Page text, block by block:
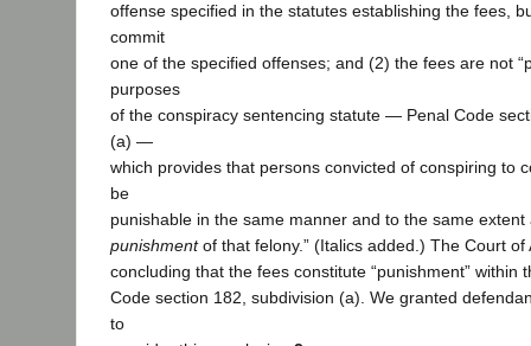
offense specified in the statutes establishing the fees,
commit
one of the specified offenses; and (2) the fees are not
purposes
of the conspiracy sentencing statute — Penal Code
(a) —
which provides that persons convicted of conspiring to
be
punishable in the same manner and to the same
punishmentof that felony.” (Italics added.) The Court of
concluding that the fees constitute “punishment” within
Code section 182, subdivision (a). We granted
to